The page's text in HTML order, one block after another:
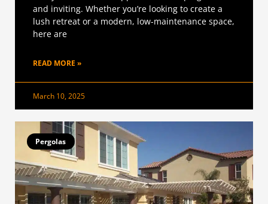
and inviting. Whether you’re looking to create a
lush retreat or a modern, low-maintenance space,
here are
READ MORE »
March 10, 2025
Pergolas